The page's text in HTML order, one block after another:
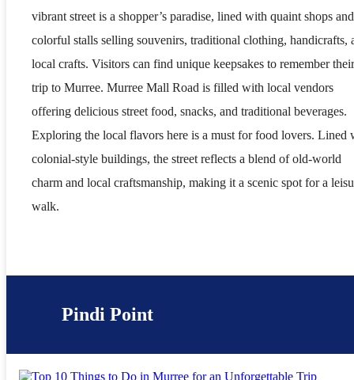
vibrant street is a shopper’s paradise, lined with quaint shops and
colorful stalls selling souvenirs, traditional clothing, handicrafts,
local crafts. Visitors can find unique keepsakes to remember their
trip to Murree. Murree Mall Road is filled with local vendors
offering delicious street food, snacks, and traditional beverages.
Exploring the local flavors here is a must for food lovers. Lined
colonial-style buildings, the street reflects a blend of old-world
charm and local craftsmanship, making it a scenic spot for a
walk.
Pindi Point